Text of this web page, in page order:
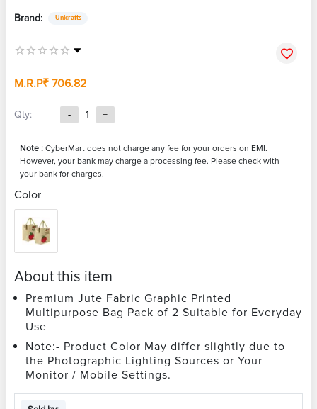
Brand: Unicrafts
M.R.P₹ 706.82
Qty: - 1 +
Note : CyberMart does not charge any fee for your orders on EMI.
However, your bank may charge a processing fee. Please check with
your bank for charges.
Color
About this item
Premium Jute Fabric Graphic Printed
Multipurpose Bag Pack of 2 Suitable for Everyday
Use
Note:- Product Color May differ slightly due to
the Photographic Lighting Sources or Your
Monitor / Mobile Settings.